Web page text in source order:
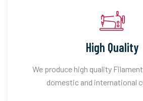
High Quality
We produce high quality
domestic and international